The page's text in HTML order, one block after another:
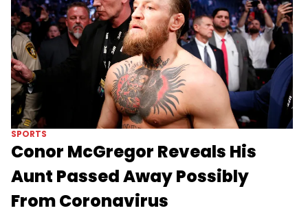
SPORTS
Conor McGregor Reveals His
Aunt Passed Away Possibly
From Coronavirus